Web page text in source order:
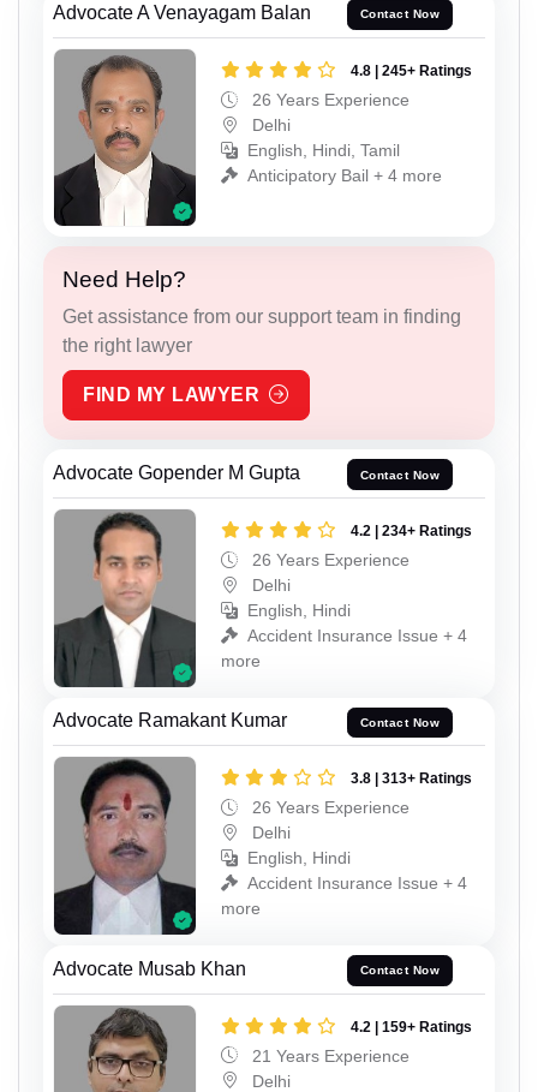
Advocate A Venayagam Balan Contact Now
4.8 | 245+ Ratings
26 Years Experience
Delhi
English, Hindi, Tamil
Anticipatory Bail + 4 more
Need Help?
Get assistance from our support team in finding
the right lawyer
FIND MY LAWYER
Advocate Gopender M Gupta Contact Now
4.2 | 234+ Ratings
26 Years Experience
Delhi
English, Hindi
Accident Insurance Issue + 4
more
Advocate Ramakant Kumar Contact Now
3.8 | 313+ Ratings
26 Years Experience
Delhi
English, Hindi
Accident Insurance Issue + 4
more
Advocate Musab Khan Contact Now
4.2 | 159+ Ratings
21 Years Experience
Delhi